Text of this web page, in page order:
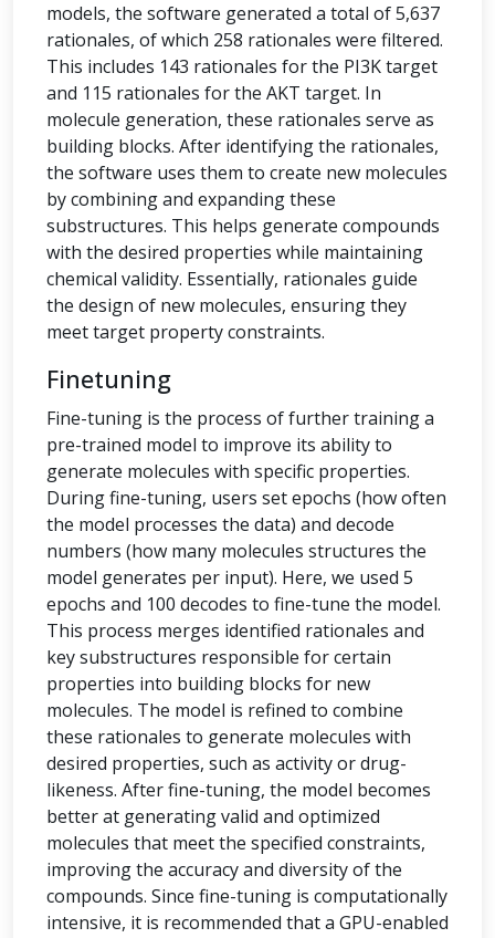
models, the software generated a total of 5,637
rationales, of which 258 rationales were filtered.
This includes 143 rationales for the PI3K target
and 115 rationales for the AKT target. In
molecule generation, these rationales serve as
building blocks. After identifying the rationales,
the software uses them to create new molecules
by combining and expanding these
substructures. This helps generate compounds
with the desired properties while maintaining
chemical validity. Essentially, rationales guide
the design of new molecules, ensuring they
meet target property constraints.
Finetuning
Fine-tuning is the process of further training a
pre-trained model to improve its ability to
generate molecules with specific properties.
During fine-tuning, users set epochs (how often
the model processes the data) and decode
numbers (how many molecules structures the
model generates per input). Here, we used 5
epochs and 100 decodes to fine-tune the model.
This process merges identified rationales and
key substructures responsible for certain
properties into building blocks for new
molecules. The model is refined to combine
these rationales to generate molecules with
desired properties, such as activity or drug-
likeness. After fine-tuning, the model becomes
better at generating valid and optimized
molecules that meet the specified constraints,
improving the accuracy and diversity of the
compounds. Since fine-tuning is computationally
intensive, it is recommended that a GPU-enabled